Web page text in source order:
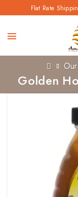
Flat Rate
Golden